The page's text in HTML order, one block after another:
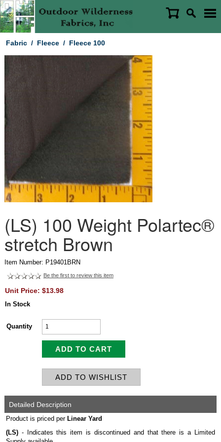
Fabric/ Fleece/ Fleece 100
(LS) 100 Weight Polartec®
stretch Brown
Item Number: P19401BRN
Be the first to review this item
Unit Price: $13.98
In Stock
Quantity
Detailed Description
Product is priced per Linear Yard
(LS) - Indicates this item is discontinued and that there is a Limited